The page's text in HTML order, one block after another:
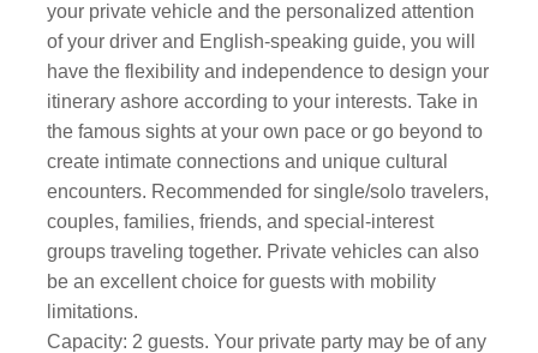
your private vehicle and the personalized attention
of your driver and English-speaking guide, you will
have the flexibility and independence to design your
itinerary ashore according to your interests. Take in
the famous sights at your own pace or go beyond to
create intimate connections and unique cultural
encounters. Recommended for single/solo travelers,
couples, families, friends, and special-interest
groups traveling together. Private vehicles can also
be an excellent choice for guests with mobility
limitations.
Capacity: 2 guests. Your private party may be of any